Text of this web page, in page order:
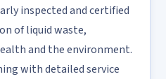
inspected and certified
of liquid waste,
and the environment.
with detailed service